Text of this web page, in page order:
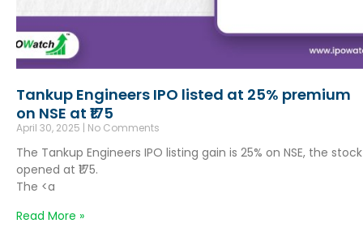
Tankup Engineers IPO listed at 25% premium
on NSE at ₹175
April 30, 2025 No Comments
The Tankup Engineers IPO listing gain is 25% on NSE, the stock
opened at ₹175.
The <a
Read More »